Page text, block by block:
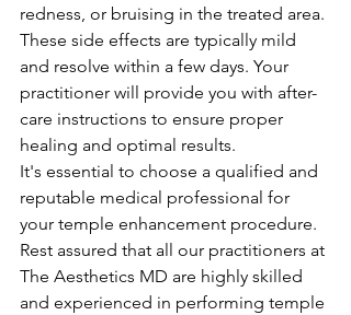
redness, or bruising in the treated area.
These side effects are typically mild
and resolve within a few days. Your
practitioner will provide you with after-
care instructions to ensure proper
healing and optimal results.
It's essential to choose a qualified and
reputable medical professional for
your temple enhancement procedure.
Rest assured that all our practitioners at
The Aesthetics MD are highly skilled
and experienced in performing temple